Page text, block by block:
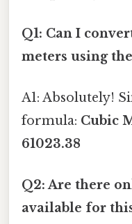
Q1: Can I
meters using
A1: Absolutely!
formula: Cubic
61023.38
Q2: Are there
available for